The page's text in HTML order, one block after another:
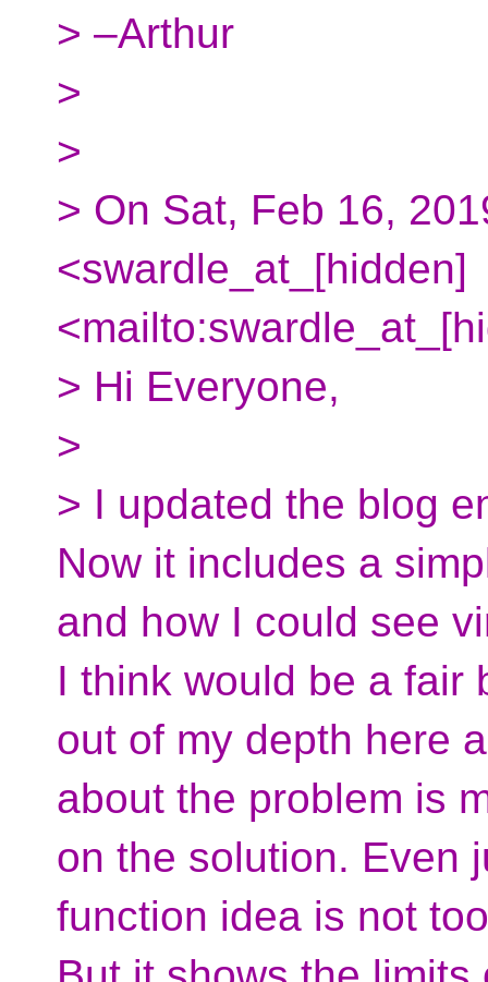
> –Arthur
>
>
> On Sat, Feb 16,
<swardle_at_[hidden]
> Hi Everyone,
>
> I updated the blog
Now it includes a
and how I could see
I think would be a fair
out of my depth here
about the problem is
on the solution. Even
function idea is not